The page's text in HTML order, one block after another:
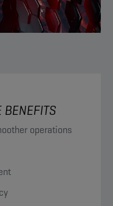
BENEFITS
operations